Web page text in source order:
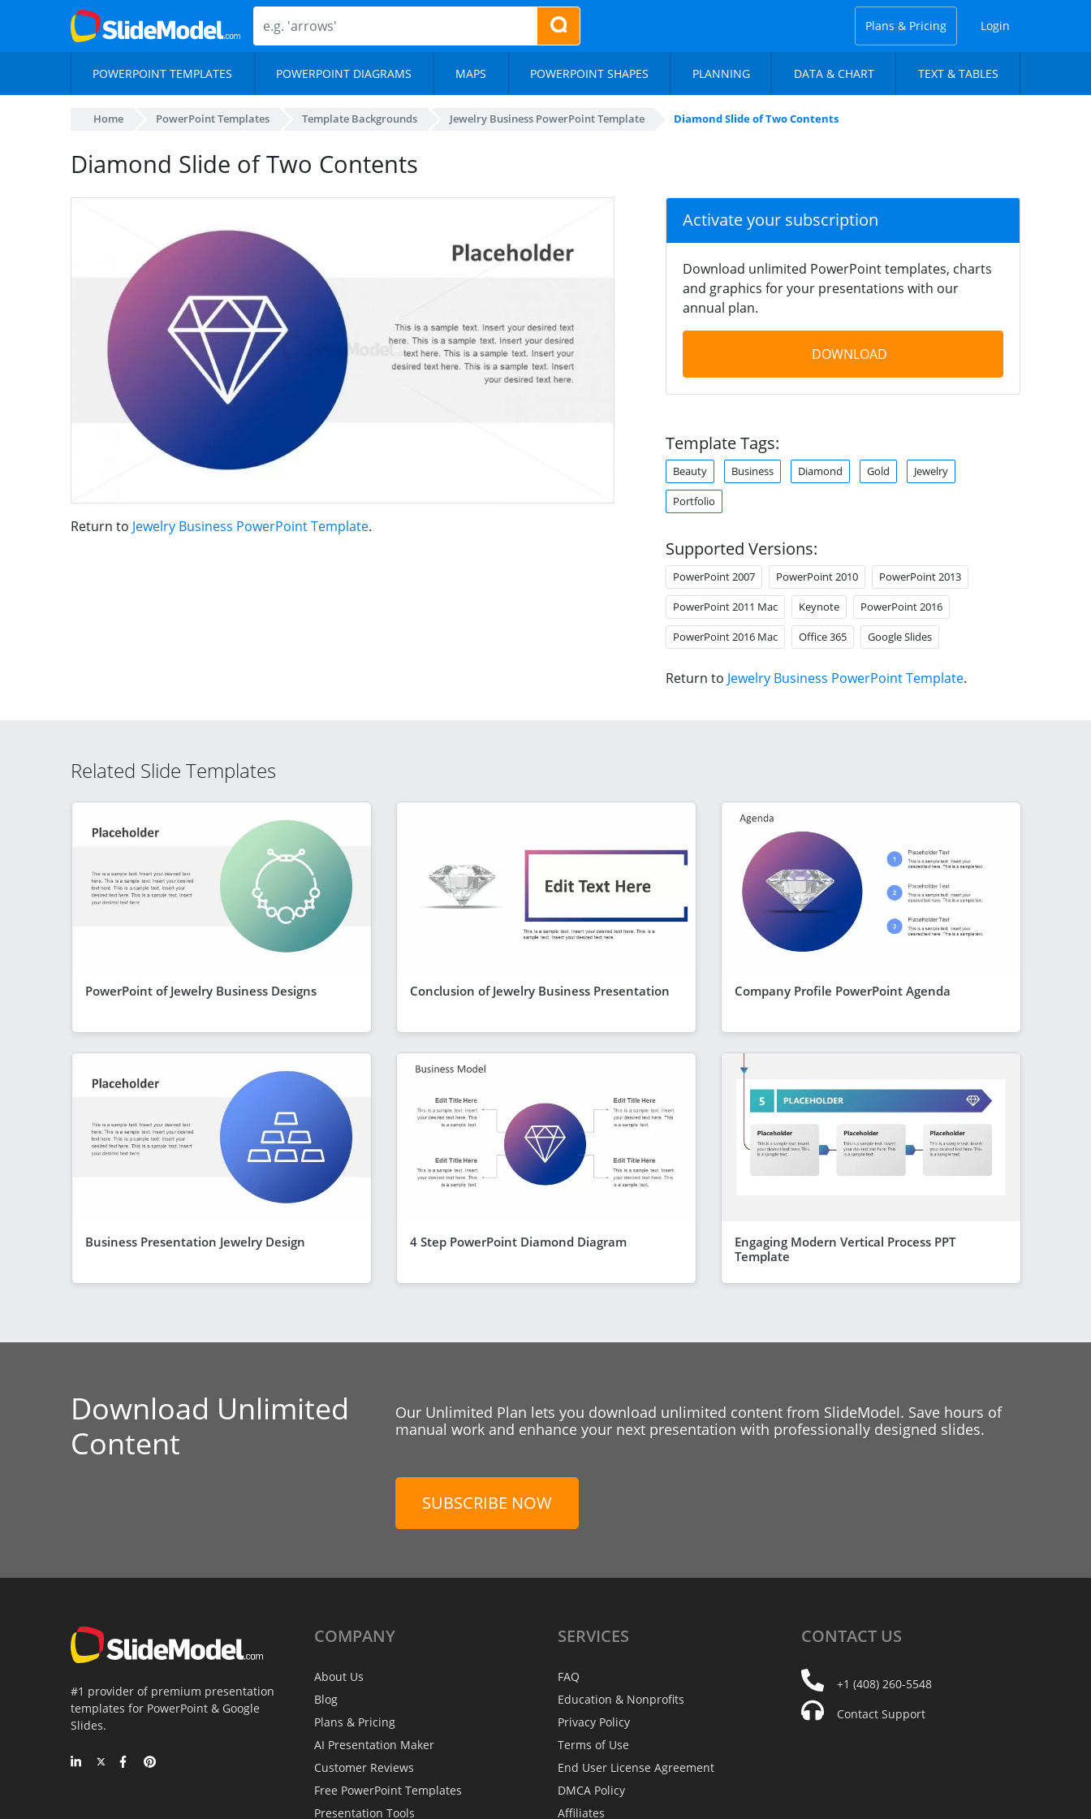
Plans & Pricing Login
POWERPOINT TEMPLATES POWERPOINT DIAGRAMS MAPS POWERPOINT SHAPES PLANNING DATA & CHART TEXT & TABLES
Home PowerPoint Templates Template Backgrounds Jewelry Business PowerPoint Template Diamond Slide of Two Contents
Diamond Slide of Two Contents
Return to Jewelry Business PowerPoint Template.
Activate your subscription
Download unlimited PowerPoint templates, charts
and graphics for your presentations with our
annual plan.
DOWNLOAD
Template Tags:
Beauty Business Diamond Gold Jewelry
Portfolio
Supported Versions:
PowerPoint 2007 PowerPoint 2010 PowerPoint 2013
PowerPoint 2011 Mac Keynote PowerPoint 2016
PowerPoint 2016 Mac Office 365 Google Slides
Return to Jewelry Business PowerPoint Template.
Related Slide Templates
PowerPoint of Jewelry Business Designs Conclusion of Jewelry Business Presentation Company Profile PowerPoint Agenda
Business Presentation Jewelry Design 4 Step PowerPoint Diamond Diagram
Engaging Modern Vertical Process PPT
Template
Download Unlimited
Content
Our Unlimited Plan lets you download unlimited content from SlideModel. Save hours of
manual work and enhance your next presentation with professionally designed slides.
SUBSCRIBE NOW
#1 provider of premium presentation
templates for PowerPoint & Google
Slides.
COMPANY
About Us
Blog
Plans & Pricing
AI Presentation Maker
Customer Reviews
Free PowerPoint Templates
Presentation Tools
SERVICES
FAQ
Education & Nonprofits
Privacy Policy
Terms of Use
End User License Agreement
DMCA Policy
Affiliates
CONTACT US
+1 (408) 260-5548
Contact Support